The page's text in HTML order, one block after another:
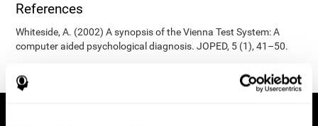
References
Whiteside, A. (2002) A synopsis of the Vienna Test System: A
computer aided psychological diagnosis. JOPED, 5 (1), 41–50.